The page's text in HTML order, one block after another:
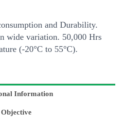
and Durability.
wide variation. 50,000 Hrs
(-20°C to 55°C).
Information
Objective